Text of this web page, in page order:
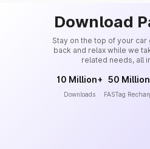
Download
Stay on the top of your car
back and relax while we
related needs, all
10 Million+
Downloads
50
FASTag